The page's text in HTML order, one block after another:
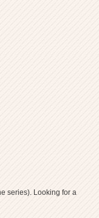
series). Looking for a